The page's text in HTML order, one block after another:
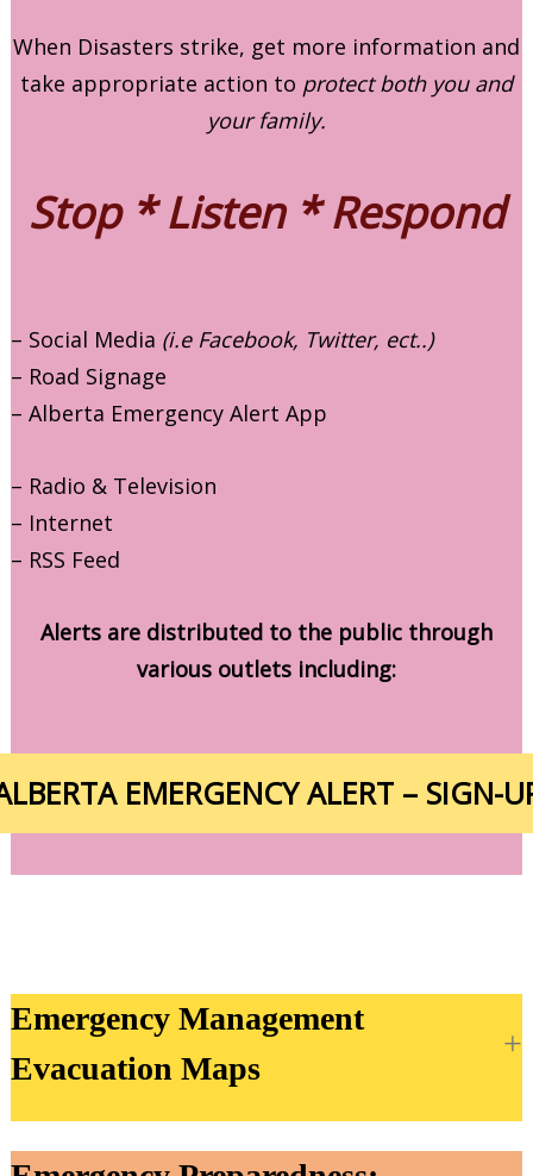
When Disasters strike, get more information and
take appropriate action to protect both you and
your family.
Stop * Listen * Respond
– Social Media (i.e Facebook, Twitter, ect..)
– Road Signage
– Alberta Emergency Alert App
– Radio & Television
– Internet
– RSS Feed
Alerts are distributed to the public through
various outlets including:
EMERGENCY ALERT – SIGN-
Emergency Management
Evacuation Maps